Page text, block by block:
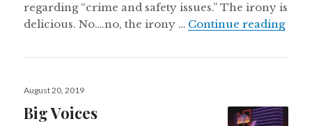
regarding “crime and safety issues.” The irony is
delicious. No….no, the irony … Continue readingNeil
Posted
August 20, 2019
Big Voices